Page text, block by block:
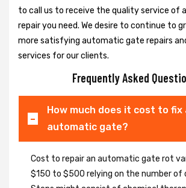
to call us to receive the quality service of
repair you need. We desire to continue to
more satisfying automatic gate repairs
services for our clients.
Frequently Asked
How much does it cost to fix
automatic gate?
Cost to repair an automatic gate rot
$150 to $500 relying on the number of